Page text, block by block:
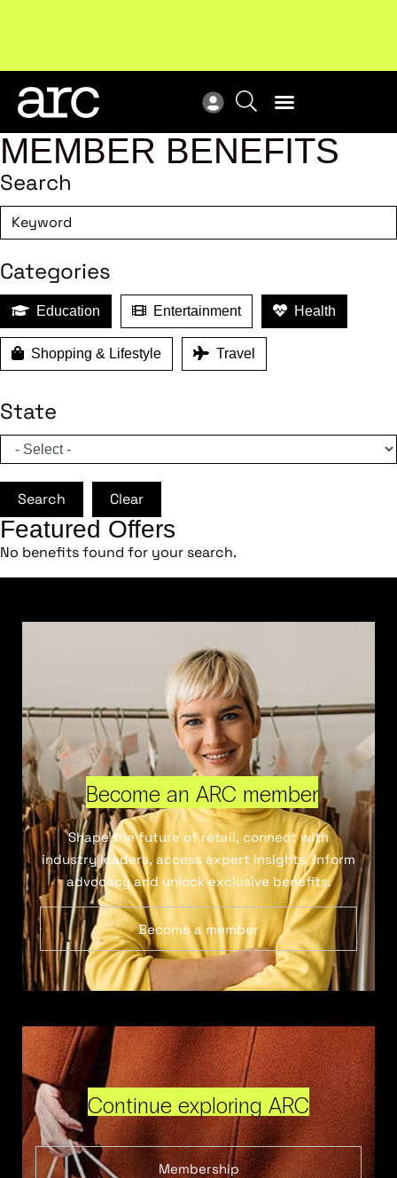
industry.Become a member
MEMBER BENEFITS
Search
Categories
Education Entertainment Health
Shopping & Lifestyle Travel
State
Search Clear
Featured Offers
No benefits found for your search.
Become an ARC member
Shape the future of retail, connect with
industry leaders, access expert insights, inform
advocacy and unlock exclusive benefits.
Become a member
Continue exploring ARC
Membership